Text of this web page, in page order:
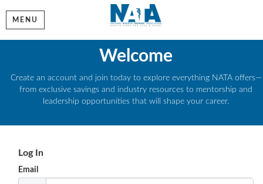
MENU
Welcome
Create an account and join today to explore everything NATA offers—
from exclusive savings and industry resources to mentorship and
leadership opportunities that will shape your career.
Log In
Email